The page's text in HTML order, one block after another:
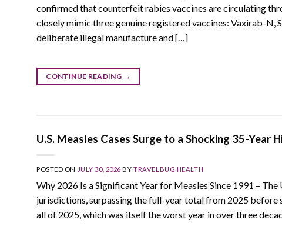
confirmed that counterfeit rabies vaccines are circulating
closely mimic three genuine registered vaccines: Vaxirab-
deliberate illegal manufacture and […]
CONTINUE READING →
U.S. Measles Cases Surge to a Shocking 35-Year
POSTED ON JULY 30, 2026 BYTRAVELBUG HEALTH
Why 2026 Is a Significant Year for Measles Since 1991 –
jurisdictions, surpassing the full-year total from 2025
all of 2025, which was itself the worst year in over three